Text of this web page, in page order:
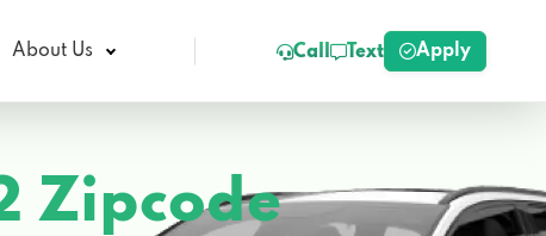
About Us Call Text Apply
Zipcode